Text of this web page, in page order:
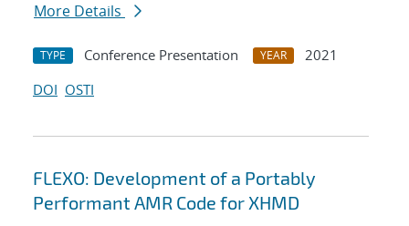
More Details
TYPE Conference Presentation YEAR
2021
DOI OSTI
FLEXO: Development of a Portably
Performant AMR Code for XHMD